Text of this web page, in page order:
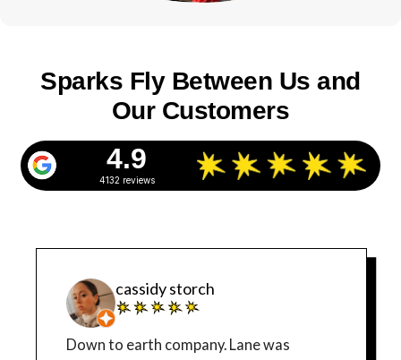
Sparks Fly Between Us and
Our Customers
4.9
4132 reviews
cassidy storch
Down to earth company. Lane was